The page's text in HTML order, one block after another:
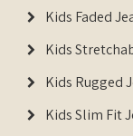
Kids Faded
Kids
Kids Rugged
Kids Slim Fit